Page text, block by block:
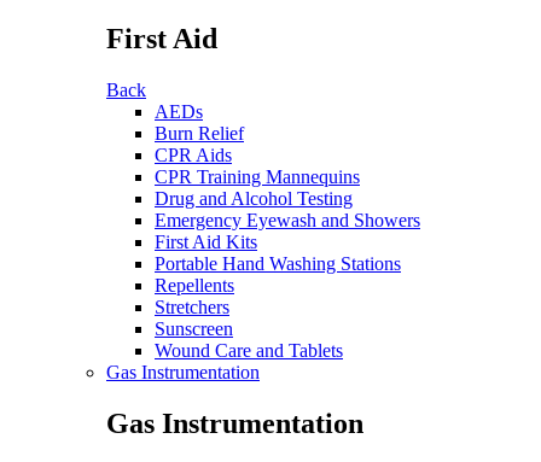
First Aid
Back
AEDs
Burn Relief
CPR Aids
CPR Training Mannequins
Drug and Alcohol Testing
Emergency Eyewash and Showers
First Aid Kits
Portable Hand Washing Stations
Repellents
Stretchers
Sunscreen
Wound Care and Tablets
Gas Instrumentation
Gas Instrumentation